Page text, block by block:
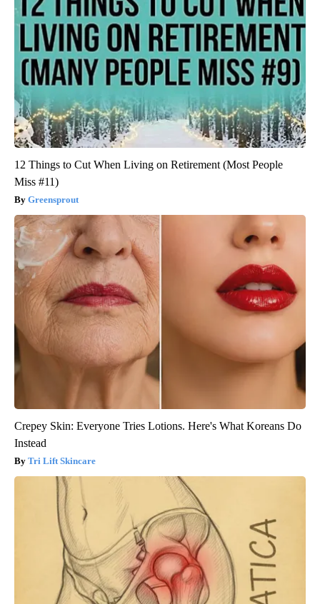
12 Things to Cut When Living on Retirement (Most People
Miss #11)
Greensprout
Crepey Skin: Everyone Tries Lotions. Here's What Koreans Do
Instead
Tri Lift Skincare